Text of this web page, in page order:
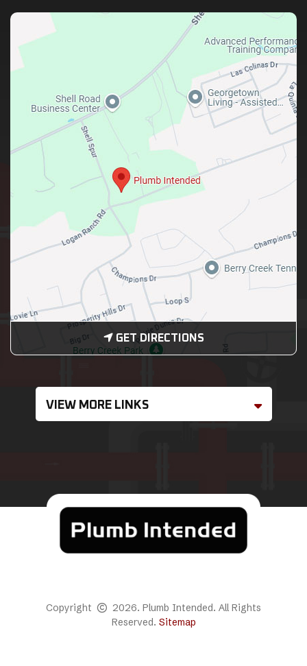
GET DIRECTIONS
VIEW MORE LINKS
Copyright
2026. Plumb Intended. All Rights
Reserved. Sitemap